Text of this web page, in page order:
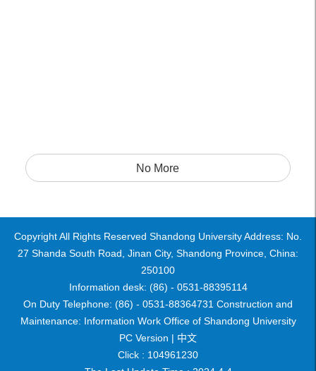
No More
Copyright All Rights Reserved Shandong University Address: No.
27 Shanda South Road, Jinan City, Shandong Province, China:
250100
Information desk: (86) - 0531-88395114
On Duty Telephone: (86) - 0531-88364731 Construction and
Maintenance: Information Work Office of Shandong University
PC Version | 中文
Click : 104961230